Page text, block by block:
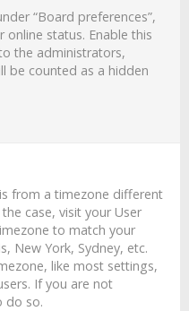
“Board preferences”,
online status. Enable this
the administrators,
be counted as a hidden
from a timezone different
case, visit your User
to match your
New York, Sydney, etc.
like most settings,
If you are not
do so.